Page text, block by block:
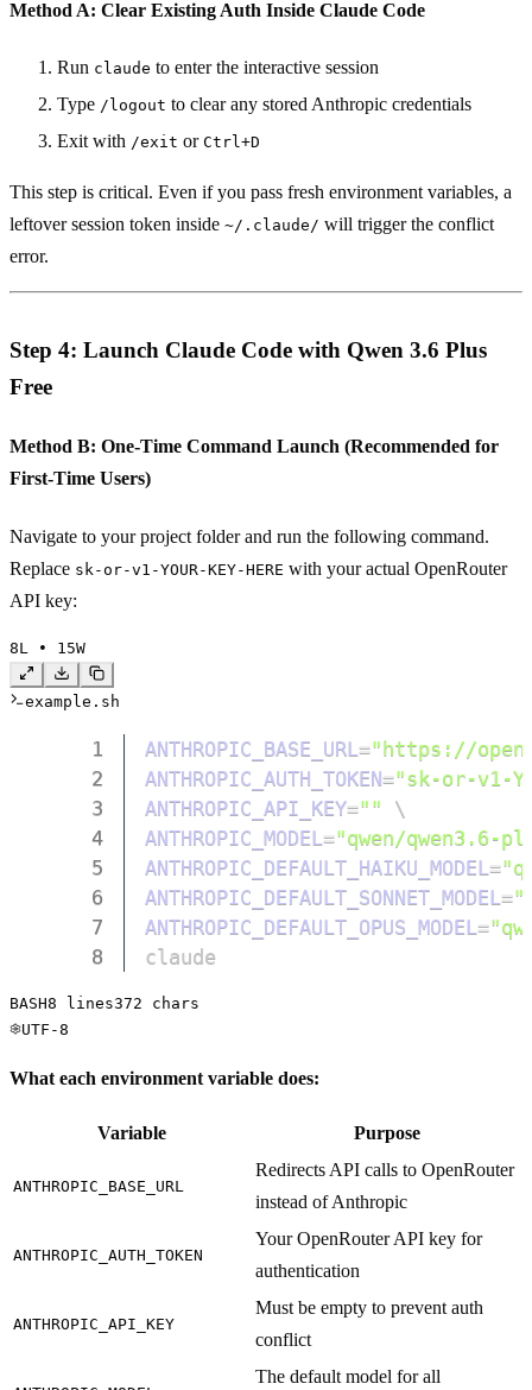
Method A: Clear Existing Auth Inside Claude Code
Run claude to enter the interactive session
Type /logout to clear any stored Anthropic credentials
Exit with /exit or Ctrl+D
This step is critical. Even if you pass fresh environment variables, a
leftover session token inside ~/.claude/ will trigger the conflict
error.
Step 4: Launch Claude Code with Qwen 3.6 Plus
Free
Method B: One-Time Command Launch (Recommended for
First-Time Users)
Navigate to your project folder and run the following command.
Replace sk-or-v1-YOUR-KEY-HERE with your actual OpenRouter
API key:
8L • 15W
example.sh
1 ANTHROPIC_BASE_URL="https://
2
ANTHROPIC_AUTH_TOKEN="sk-or-v1-
3
ANTHROPIC_API_KEY=""
\
4
ANTHROPIC_MODEL="qwen/qwen3.6-
5
ANTHROPIC_DEFAULT_HAIKU_MODEL=
6
ANTHROPIC_DEFAULT_SONNET_MODEL=
7
ANTHROPIC_DEFAULT_OPUS_MODEL=
8
claude
BASH8 lines372 chars
UTF-8
What each environment variable does:
Variable Purpose
ANTHROPIC_BASE_URL
Redirects API calls to OpenRouter
instead of Anthropic
ANTHROPIC_AUTH_TOKEN
Your OpenRouter API key for
authentication
ANTHROPIC_API_KEY
Must be empty to prevent auth
conflict
The default model for all